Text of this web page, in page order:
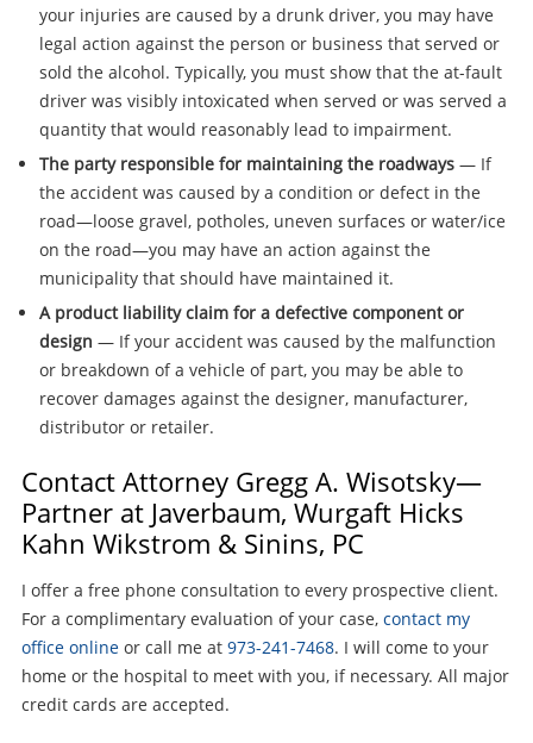
your injuries are caused by a drunk driver, you may have
legal action against the person or business that served or
sold the alcohol. Typically, you must show that the at-fault
driver was visibly intoxicated when served or was served a
quantity that would reasonably lead to impairment.
The party responsible for maintaining the roadways— If
the accident was caused by a condition or defect in the
road—loose gravel, potholes, uneven surfaces or water/ice
on the road—you may have an action against the
municipality that should have maintained it.
A product liability claim for a defective component or
design — If your accident was caused by the malfunction
or breakdown of a vehicle of part, you may be able to
recover damages against the designer, manufacturer,
distributor or retailer.
Contact Attorney Gregg A. Wisotsky—
Partner at Javerbaum, Wurgaft Hicks
Kahn Wikstrom & Sinins, PC
I offer a free phone consultation to every prospective client.
For a complimentary evaluation of your case, contact my
office onlineor call me at 973-241-7468. I will come to your
home or the hospital to meet with you, if necessary. All major
credit cards are accepted.